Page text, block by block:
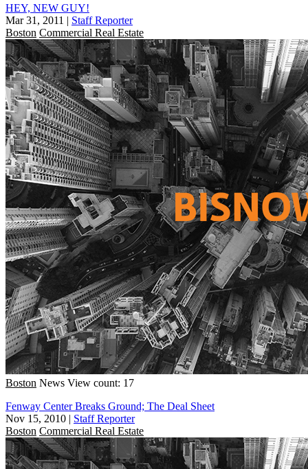
HEY, NEW GUY!
Mar 31, 2011 | Staff Reporter
Boston Commercial Real Estate
Boston News View count: 17
Fenway Center Breaks Ground; The Deal Sheet
Nov 15, 2010 | Staff Reporter
Boston Commercial Real Estate